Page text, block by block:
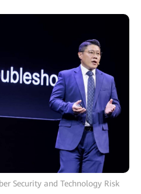
Security and Technology Risk